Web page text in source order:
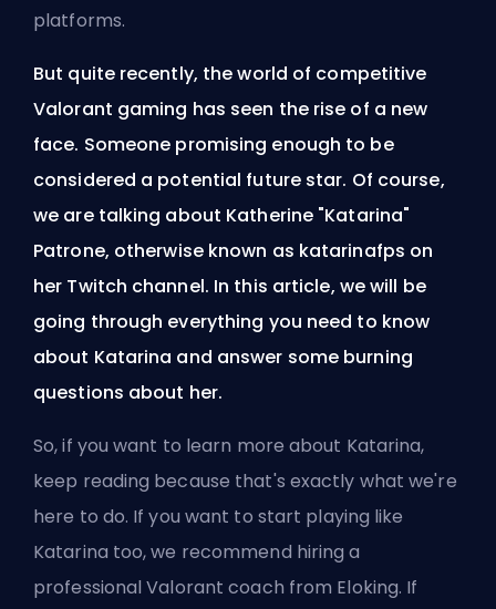
platforms.
But quite recently, the world of competitive
Valorant gaming has seen the rise of a new
face. Someone promising enough to be
considered a potential future star. Of course,
we are talking about Katherine "Katarina"
Patrone, otherwise known as katarinafps on
her Twitch channel. In this article, we will be
going through everything you need to know
about Katarina and answer some burning
questions about her.
So, if you want to learn more about Katarina,
keep reading because that's exactly what we're
here to do. If you want to start playing like
Katarina too, we recommend hiring a
professional Valorant coach from Eloking. If